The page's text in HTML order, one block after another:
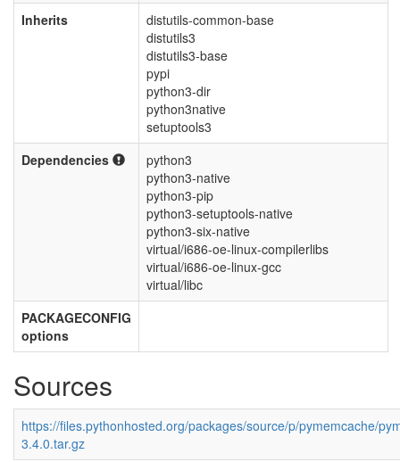
Inherits
distutils-common-base
distutils3
distutils3-base
pypi
python3-dir
python3native
setuptools3
Dependencies
python3
python3-native
python3-pip
python3-setuptools-native
python3-six-native
virtual/i686-oe-linux-compilerlibs
virtual/i686-oe-linux-gcc
virtual/libc
PACKAGECONFIG
options
Sources
https://files.pythonhosted.org/packages/source/p/pymemcache/
3.4.0.tar.gz